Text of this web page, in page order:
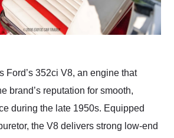
Ford’s 352ci V8, an engine that
brand’s reputation for smooth,
during the late 1950s. Equipped
the V8 delivers strong low-end